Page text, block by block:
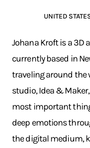
UNITED
Johana Kroft is a 3D
currently based in
traveling around the
studio, Idea &
most important
deep emotions
the digital medium,